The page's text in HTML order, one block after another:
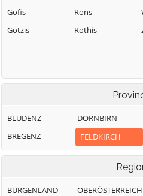
Göfis
Götzis
Röns
Röthis
BLUDENZ
BREGENZ
DORNBIRN
FELDKIRCH
BURGENLAND
OBERÖSTERREICH